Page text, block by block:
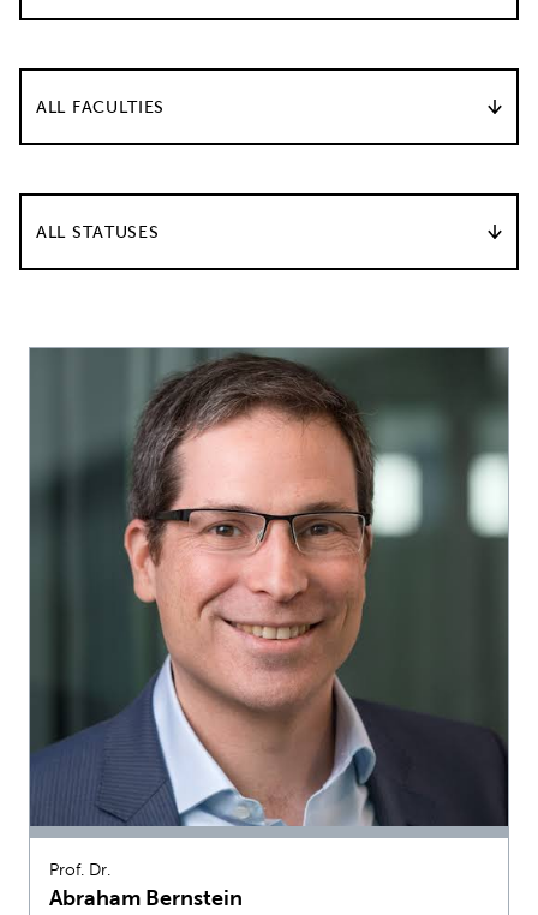
ALL FACULTIES
ALL STATUSES
Prof. Dr.
Abraham Bernstein